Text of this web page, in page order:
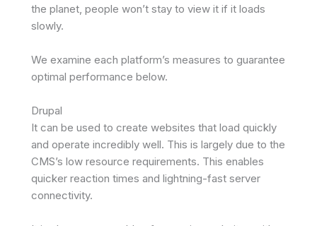
the planet, people won’t stay to view it if it loads
slowly.
We examine each platform’s measures to guarantee
optimal performance below.
Drupal
It can be used to create websites that load quickly
and operate incredibly well. This is largely due to the
CMS’s low resource requirements. This enables
quicker reaction times and lightning-fast server
connectivity.